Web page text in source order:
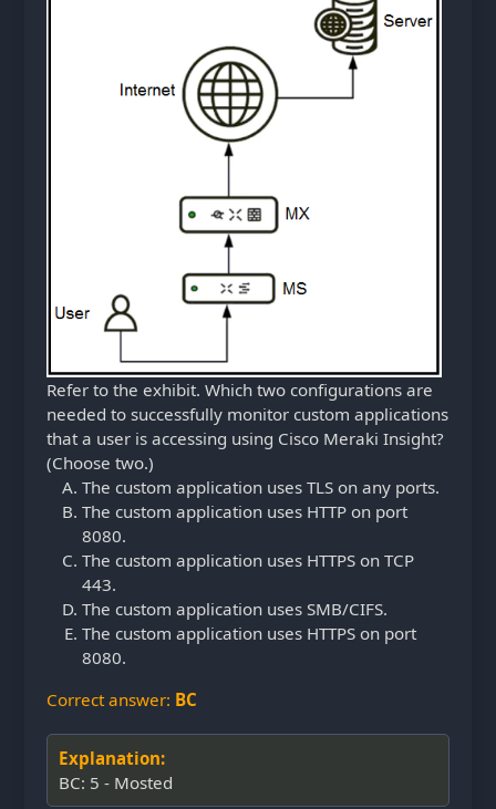
Refer to the exhibit. Which two configurations are
needed to successfully monitor custom applications
that a user is accessing using Cisco Meraki Insight?
(Choose two.)
The custom application uses TLS on any ports.
The custom application uses HTTP on port
8080.
The custom application uses HTTPS on TCP
443.
The custom application uses SMB/CIFS.
The custom application uses HTTPS on port
8080.
Correct answer: BC
Explanation:
BC: 5 - Mosted